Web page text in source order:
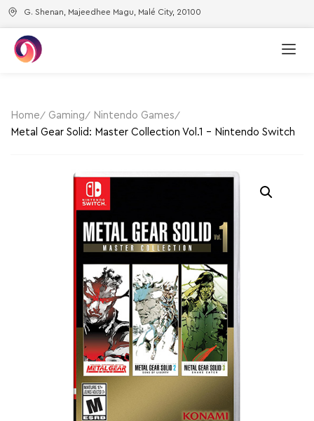
G. Shenan, Majeedhee Magu, Malé City, 20100
Home Gaming
Nintendo Games
Metal Gear Solid: Master Collection Vol.1 – Nintendo Switch